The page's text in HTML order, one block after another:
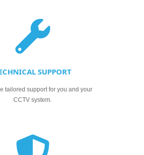
SUPPORT
tailored support for you and your
CCTV system.